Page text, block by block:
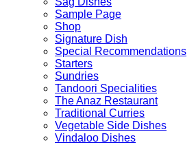
Sample Page
Shop
Signature Dish
Special Recommendations
Starters
Sundries
Tandoori Specialities
The Anaz Restaurant
Traditional Curries
Vegetable Side Dishes
Vindaloo Dishes